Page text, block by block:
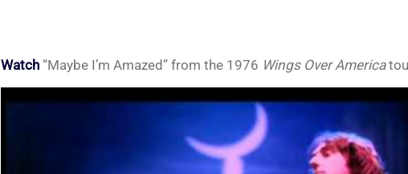
Watch“Maybe I’m Amazed” from the 1976 Wings Over America